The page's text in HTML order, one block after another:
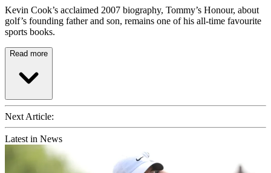
Kevin Cook’s acclaimed 2007 biography, Tommy’s Honour, about
golf’s founding father and son, remains one of his all-time favourite
sports books.
Read more
Next Article:
Latest in News